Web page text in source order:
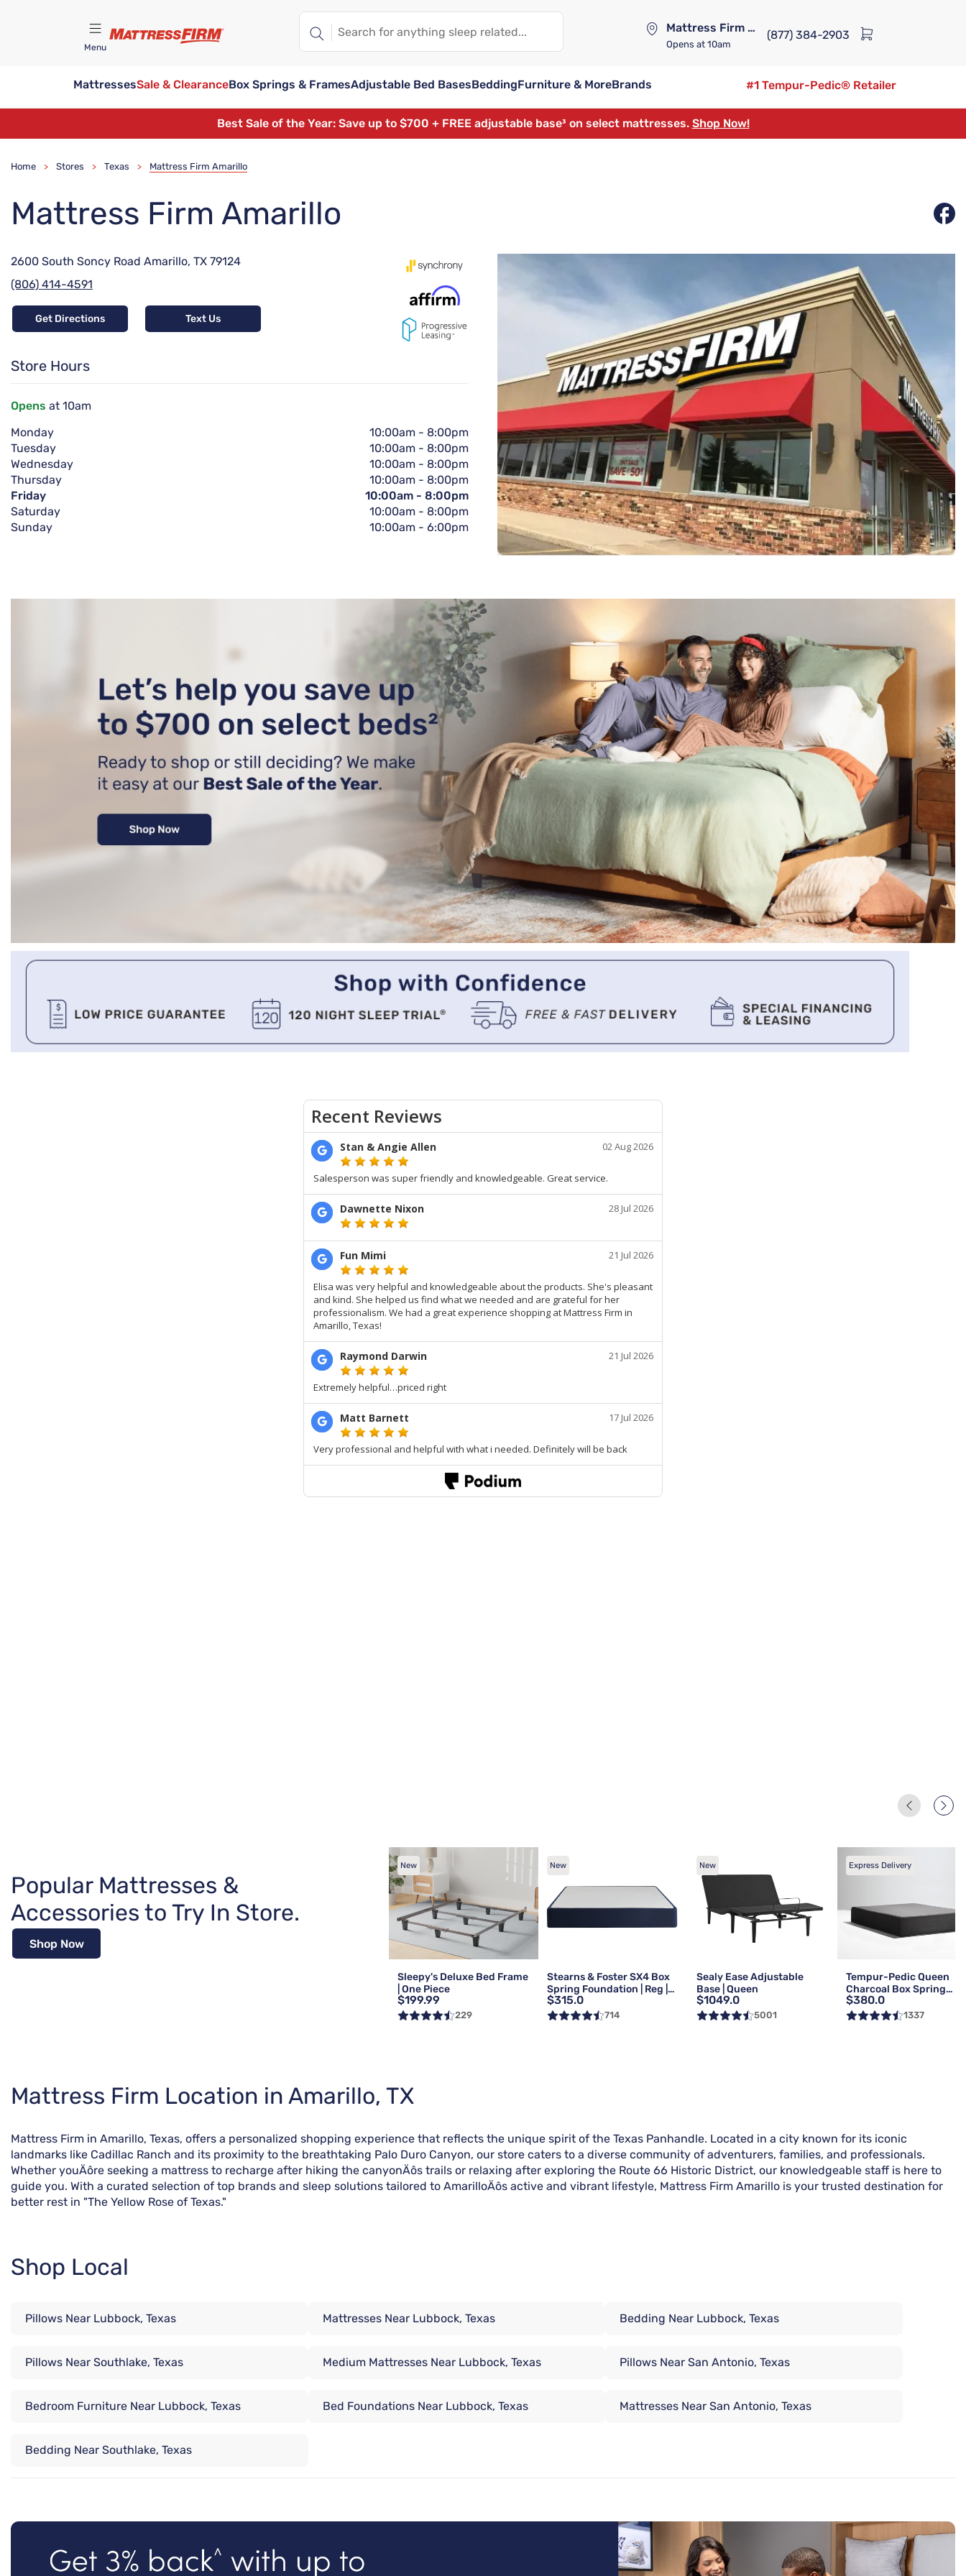
Menu
Mattress Firm Lennox Station
Opens at 10am
(877) 384-2903
MattressesSale & ClearanceBox Springs & FramesAdjustable Bed BasesBeddingFurniture & MoreBrands
#1 Tempur-Pedic® Retailer
Best Sale of the Year: Save up to $700 + FREE adjustable base³ on select mattresses. Shop Now!
Home > Stores > Texas > Mattress Firm Amarillo
Mattress Firm Amarillo
2600 South Soncy Road Amarillo, TX 79124
(806) 414-4591
Get Directions Text Us
Store Hours
Opens at 10am
Monday
10:00am - 8:00pm
Tuesday
10:00am - 8:00pm
Wednesday
10:00am - 8:00pm
Thursday
10:00am - 8:00pm
Friday
10:00am - 8:00pm
Saturday
10:00am - 8:00pm
Sunday
10:00am - 6:00pm
Popular Mattresses &
Accessories to Try In Store.
Shop Now
New
Sleepy's Deluxe Bed Frame
| One Piece
$199.99
229
New
Stearns & Foster SX4 Box
Spring Foundation | Reg |
Queen
$315.0
714
New
Sealy Ease Adjustable
Base | Queen
$1049.0
5001
Express Delivery
Tempur-Pedic Queen
Charcoal Box Spring
Foundation | Reg
$380.0
1337
Skip
link
Mattress Firm Location in Amarillo, TX
Mattress Firm in Amarillo, Texas, offers a personalized shopping experience that reflects the unique spirit of the Texas Panhandle. Located in a city known for its iconic
landmarks like Cadillac Ranch and its proximity to the breathtaking Palo Duro Canyon, our store caters to a diverse community of adventurers, families, and professionals.
Whether youÄôre seeking a mattress to recharge after hiking the canyonÄôs trails or relaxing after exploring the Route 66 Historic District, our knowledgeable staff is here to
guide you. With a curated selection of top brands and sleep solutions tailored to AmarilloÄôs active and vibrant lifestyle, Mattress Firm Amarillo is your trusted destination for
better rest in "The Yellow Rose of Texas."
Shop Local
Pillows Near Lubbock, Texas Mattresses Near Lubbock, Texas Bedding Near Lubbock, Texas
Pillows Near Southlake, Texas Medium Mattresses Near Lubbock, Texas Pillows Near San Antonio, Texas
Bedroom Furniture Near Lubbock, Texas Bed Foundations Near Lubbock, Texas Mattresses Near San Antonio, Texas
Bedding Near Southlake, Texas